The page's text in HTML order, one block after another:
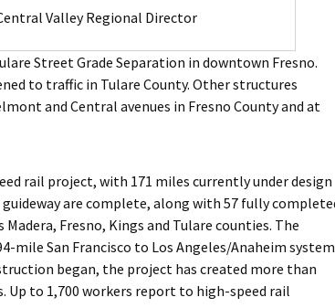
Valley Regional Director
Street Grade Separation in downtown Fresno.
to traffic in Tulare County. Other structures
and Central avenues in Fresno County and at
rail project, with 171 miles currently under design
are complete, along with 57 fully
Fresno, Kings and Tulare counties. The
mile San Francisco to Los Angeles/Anaheim system
began, the project has created more than
to 1,700 workers report to high-speed rail